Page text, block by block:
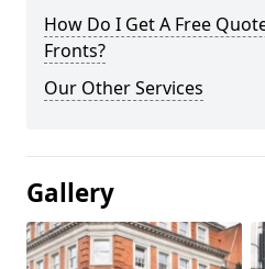
How Do I Get A Free
Fronts?
Our Other Services
Gallery